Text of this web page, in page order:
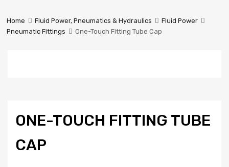
Industrial
Services
Home Fluid Power, Pneumatics & Hydraulics
Fluid Power
Pneumatic Fittings
One-Touch Fitting Tube Cap
ONE-TOUCH FITTING TUBE
CAP